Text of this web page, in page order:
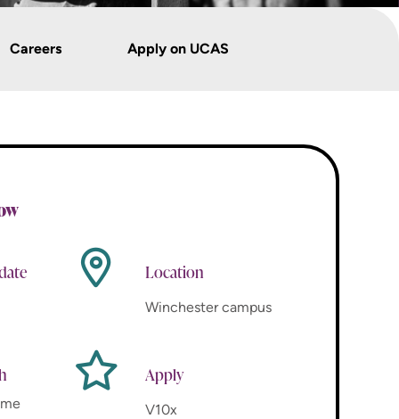
Careers Apply on UCAS
Location
Winchester campus
Apply
V10x